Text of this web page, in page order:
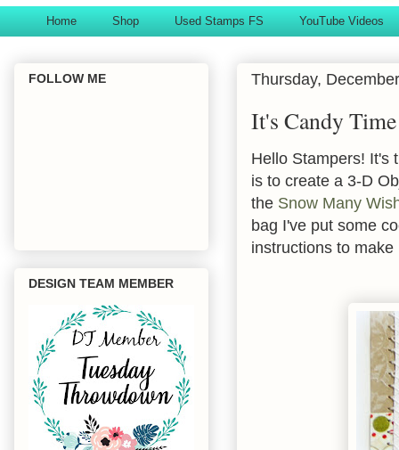
Home Shop Used Stamps FS YouTube Videos
Thursday,
It's Candy Time
Hello Stampers! It's
is to create a 3-D
the Snow Many
bag I've put some
instructions to
FOLLOW ME
DESIGN TEAM MEMBER